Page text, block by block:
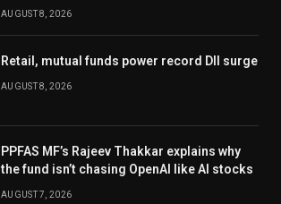
AUGUST 8, 2026
Retail, mutual funds power record DII surge
AUGUST 8, 2026
PPFAS MF’s Rajeev Thakkar explains why
the fund isn’t chasing OpenAI like AI stocks
AUGUST 7, 2026